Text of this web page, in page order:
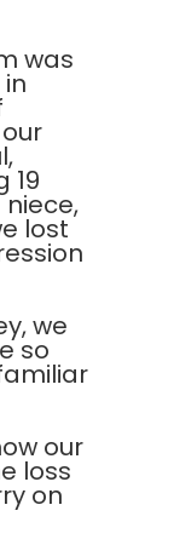
was
19
lost
we
so
our
loss
on